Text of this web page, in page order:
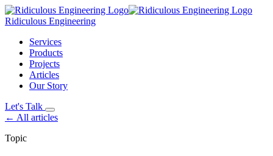
Ridiculous Engineering
Services
Products
Projects
Articles
Our Story
Let's Talk
← All articles
Topic